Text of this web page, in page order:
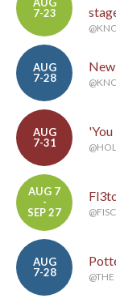
AUG
7-23
AUG
7-28
AUG
7-31
AUG 7
-
SEP 27
AUG
7-28